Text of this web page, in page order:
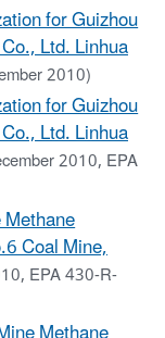
for Guizhou
Ltd. Linhua
2010)
for Guizhou
Ltd. Linhua
2010, EPA
Coal Mine,
EPA 430-R-